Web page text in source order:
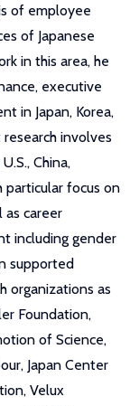
of employee
of Japanese
in this area, he
executive
in Japan, Korea,
involves
China,
particular focus on
as career
including gender
supported
organizations as
Foundation,
of Science,
Japan Center
Velux